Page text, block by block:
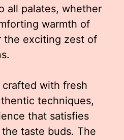
all palates, whether
warmth of
the exciting zest of
crafted with fresh
techniques,
that satisfies
taste buds. The